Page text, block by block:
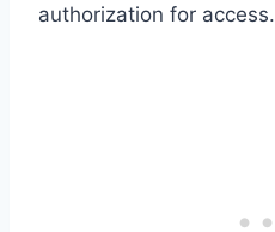
authorization for access.